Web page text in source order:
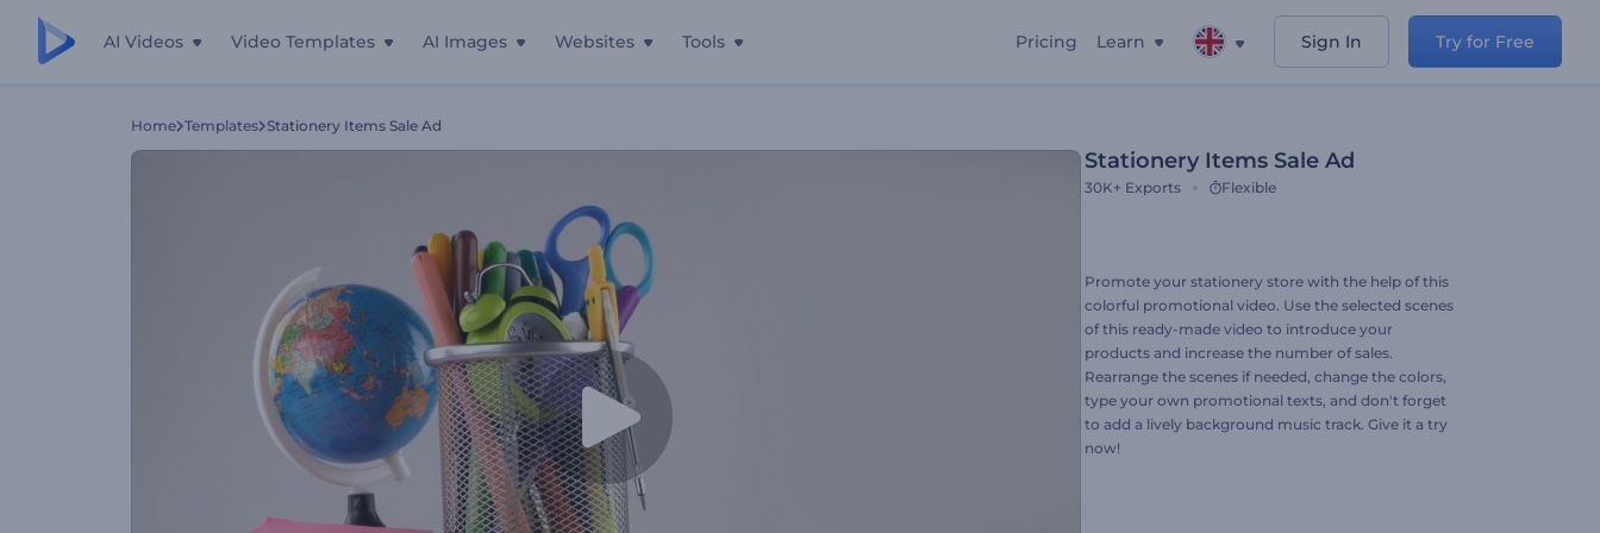
AI Videos Video Templates AI Images Websites Tools Pricing Learn Sign In Try for Free
Home Templates Stationery Items Sale Ad
Stationery Items Sale Ad
30K+ Exports Flexible
Promote your stationery store with the help of this
colorful promotional video. Use the selected scenes
of this ready-made video to introduce your
products and increase the number of sales.
Rearrange the scenes if needed, change the colors,
type your own promotional texts, and don't forget
to add a lively background music track. Give it a try
now!